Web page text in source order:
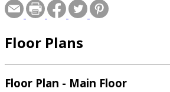
Floor Plans
Floor Plan - Main Floor